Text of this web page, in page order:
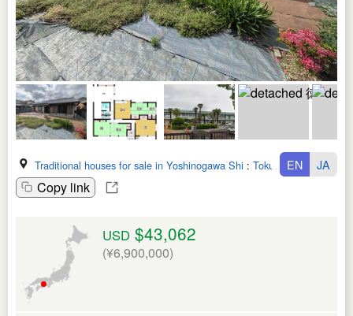
Traditional houses for sale in Yoshinogawa Shi : Tokushima Ken
Copy link
EN JA
USD $43,062
(¥6,900,000)